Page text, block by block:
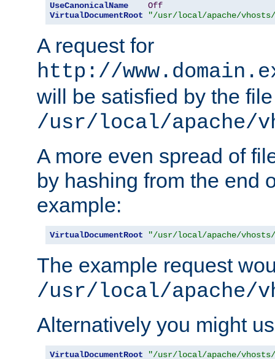
UseCanonicalName
Off
VirtualDocumentRoot
"/usr/local/apache/vhosts/
A request for
http://
will be satisfied by the file
/usr/local/apache/
A more even spread of
by hashing from the end
example:
VirtualDocumentRoot "/usr/local/apache/vhosts/
The example request
/usr/local/apache/
Alternatively you might
VirtualDocumentRoot "/usr/local/apache/vhosts/